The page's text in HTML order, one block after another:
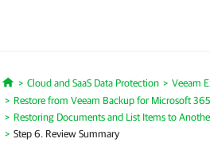
Home
Cloud and SaaS Data Protection Veeam
Restore from Veeam Backup for Microsoft
Restoring Documents and List Items to
Step 6. Review Summary